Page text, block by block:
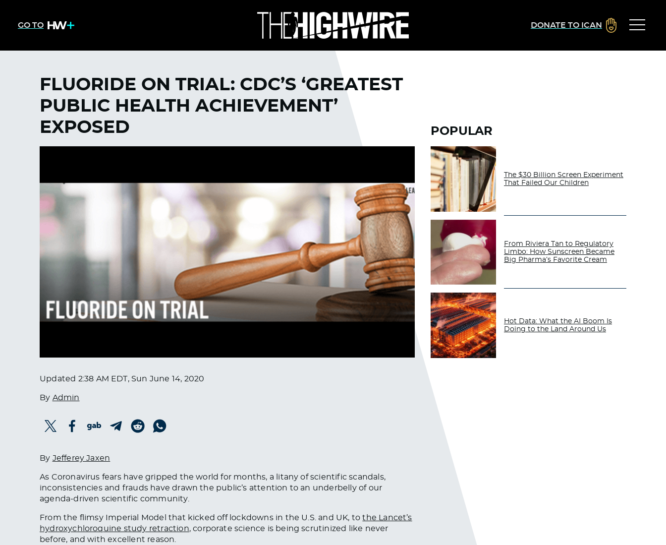
GO TO DONATE TO ICAN
FLUORIDE ON TRIAL: CDC’S ‘GREATEST
PUBLIC HEALTH ACHIEVEMENT’
EXPOSED
Updated 2:38 AM EDT, Sun June 14, 2020
By Admin
POPULAR
The $30 Billion Screen Experiment
That Failed Our Children
From Riviera Tan to Regulatory
Limbo: How Sunscreen Became
Big Pharma’s Favorite Cream
Hot Data: What the AI Boom Is
Doing to the Land Around Us
By Jefferey Jaxen
As Coronavirus fears have gripped the world for months, a litany of scientific scandals,
inconsistencies and frauds have drawn the public’s attention to an underbelly of our
agenda-driven scientific community.
From the flimsy Imperial Model that kicked off lockdowns in the U.S. and UK, tothe Lancet’s
hydroxychloroquine study retraction, corporate science is being scrutinized like never
before, and with excellent reason.